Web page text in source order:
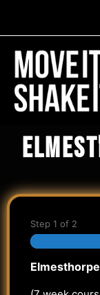
Step 1 of 2